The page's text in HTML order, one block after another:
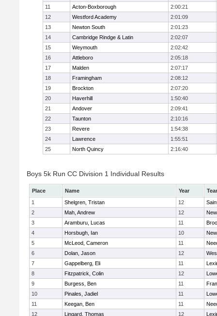
11
Acton-Boxborough
2:00:21
12
Westford Academy
2:01:09
13
Newton South
2:01:23
14
Cambridge Rindge & Latin
2:02:07
15
Weymouth
2:02:42
16
Attleboro
2:05:18
17
Malden
2:07:17
18
Framingham
2:08:12
19
Brockton
2:07:20
20
Haverhill
1:50:40
21
Andover
2:09:41
22
Taunton
2:10:16
23
Revere
1:54:38
24
Lawrence
1:55:51
25
North Quincy 2:16:40
Boys 5k Run CC Division 1 Individual Results
Place Name Year
1
Shelgren, Tristan 12
2
Mah, Andrew 12
3
Aramburu, Lucas 11
4
Horsbugh, Ian 10
5
McLeod, Cameron 11
6
Dolan, Jason 12
7
Gappelberg, Eli 11
8
Fitzpatrick, Colin 12
9
Burgess, Ben 11
10
Pinales, Jadiel 11
11
Keegan, Ben 11
12
Lingard, Thomas 12